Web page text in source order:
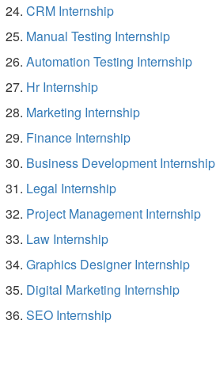
CRM Internship
Manual Testing Internship
Automation Testing Internship
Hr Internship
Marketing Internship
Finance Internship
Business Development Internship
Legal Internship
Project Management Internship
Law Internship
Graphics Designer Internship
Digital Marketing Internship
SEO Internship